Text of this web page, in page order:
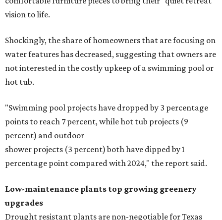
vision to life.
Shockingly, the share of homeowners that are focusing on
water features has decreased, suggesting that owners are
not interested in the costly upkeep of a swimming pool or
hot tub.
"Swimming pool projects have dropped by 3 percentage
points to reach 7 percent, while hot tub projects (9
percent) and outdoor
shower projects (3 percent) both have dipped by 1
percentage point compared with 2024," the report said.
Low-maintenance plants top growing greenery
upgrades
Drought resistant plants are non-negotiable for Texas